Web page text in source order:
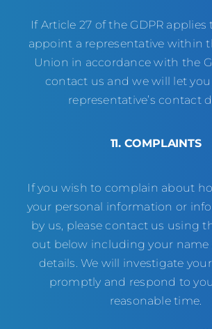
If Article 27 of the GDPR applies
appoint a representative within
Union in accordance with the
contact us and we will let
representative’s contact
11. COMPLAINTS
If you wish to complain about
your personal information or
by us, please contact us using
out below including your name
details. We will investigate
promptly and respond to
reasonable time.